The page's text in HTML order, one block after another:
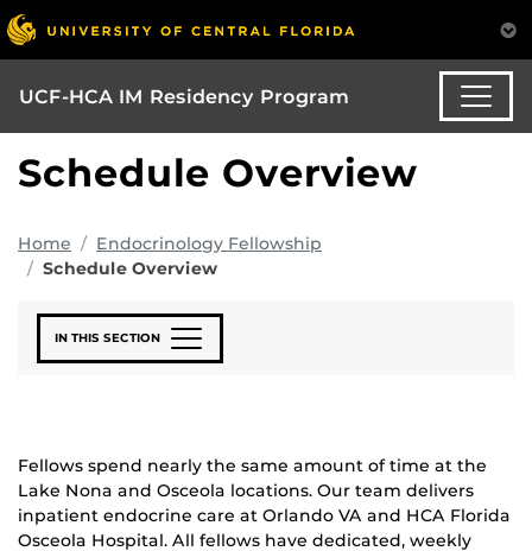
UCF-HCA IM Residency Program
Schedule Overview
Home
Endocrinology Fellowship
Schedule Overview
IN THIS SECTION
Fellows spend nearly the same amount of time at the
Lake Nona and Osceola locations. Our team delivers
inpatient endocrine care at Orlando VA and HCA Florida
Osceola Hospital. All fellows have dedicated, weekly